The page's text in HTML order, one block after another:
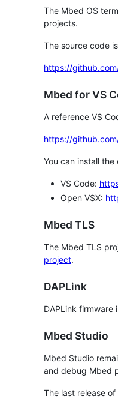
The Mbed OS
projects.
The source code
https://
Mbed for VS
A reference VS
https://
You can install
VS Code:
Open VSX:
Mbed TLS
The Mbed TLS
project.
DAPLink
DAPLink firmware
Mbed Studio
Mbed Studio
and debug Mbed
The last release